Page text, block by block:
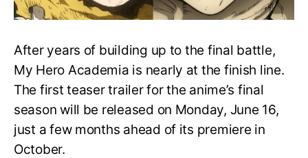
Day
After years of building up to the final battle,
My Hero Academia is nearly at the finish line.
The first teaser trailer for the anime’s final
season will be released on Monday, June 16,
just a few months ahead of its premiere in
October.